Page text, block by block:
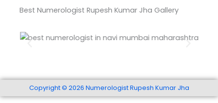
Best Numerologist Rupesh Kumar Jha Gallery
Copyright © 2026 Numerologist Rupesh Kumar Jha